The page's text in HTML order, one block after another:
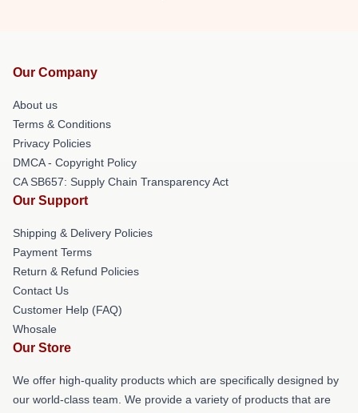
Our Company
About us
Terms & Conditions
Privacy Policies
DMCA - Copyright Policy
CA SB657: Supply Chain Transparency Act
Our Support
Shipping & Delivery Policies
Payment Terms
Return & Refund Policies
Contact Us
Customer Help (FAQ)
Whosale
Our Store
We offer high-quality products which are specifically designed by
our world-class team. We provide a variety of products that are